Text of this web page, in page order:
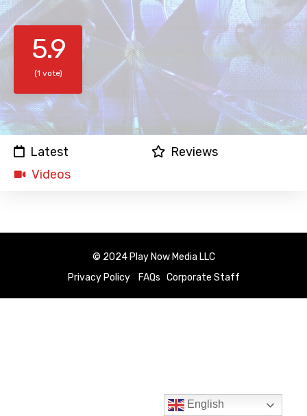
5.9
(1 vote)
Latest
Reviews
Videos
© 2024 Play Now Media LLC
Privacy Policy
FAQs Corporate Staff
English